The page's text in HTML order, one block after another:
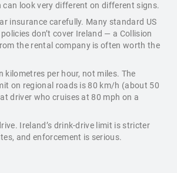
look very different on different signs.
insurance carefully. Many standard US
don’t cover Ireland — a Collision
the rental company is often worth the
kilometres per hour, not miles. The
on regional roads is 80 km/h (about 50
driver who cruises at 80 mph on a
Ireland’s drink-drive limit is stricter
and enforcement is serious.